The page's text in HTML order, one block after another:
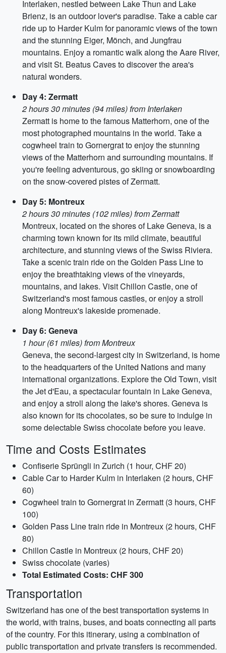
Interlaken, nestled between Lake Thun and Lake
Brienz, is an outdoor lover's paradise. Take a cable car
ride up to Harder Kulm for panoramic views of the town
and the stunning Eiger, Mönch, and Jungfrau
mountains. Enjoy a romantic walk along the Aare River,
and visit St. Beatus Caves to discover the area's
natural wonders.
Day 4: Zermatt
2 hours 30 minutes (94 miles) from Interlaken
Zermatt is home to the famous Matterhorn, one of the
most photographed mountains in the world. Take a
cogwheel train to Gornergrat to enjoy the stunning
views of the Matterhorn and surrounding mountains. If
you're feeling adventurous, go skiing or snowboarding
on the snow-covered pistes of Zermatt.
Day 5: Montreux
2 hours 30 minutes (102 miles) from Zermatt
Montreux, located on the shores of Lake Geneva, is a
charming town known for its mild climate, beautiful
architecture, and stunning views of the Swiss Riviera.
Take a scenic train ride on the Golden Pass Line to
enjoy the breathtaking views of the vineyards,
mountains, and lakes. Visit Chillon Castle, one of
Switzerland's most famous castles, or enjoy a stroll
along Montreux's lakeside promenade.
Day 6: Geneva
1 hour (61 miles) from Montreux
Geneva, the second-largest city in Switzerland, is home
to the headquarters of the United Nations and many
international organizations. Explore the Old Town, visit
the Jet d'Eau, a spectacular fountain in Lake Geneva,
and enjoy a stroll along the lake's shores. Geneva is
also known for its chocolates, so be sure to indulge in
some delectable Swiss chocolate before you leave.
Time and Costs Estimates
Confiserie Sprüngli in Zurich (1 hour, CHF 20)
Cable Car to Harder Kulm in Interlaken (2 hours, CHF
60)
Cogwheel train to Gornergrat in Zermatt (3 hours, CHF
100)
Golden Pass Line train ride in Montreux (2 hours, CHF
80)
Chillon Castle in Montreux (2 hours, CHF 20)
Swiss chocolate (varies)
Total Estimated Costs: CHF 300
Transportation
Switzerland has one of the best transportation systems in
the world, with trains, buses, and boats connecting all parts
of the country. For this itinerary, using a combination of
public transportation and private transfers is recommended.